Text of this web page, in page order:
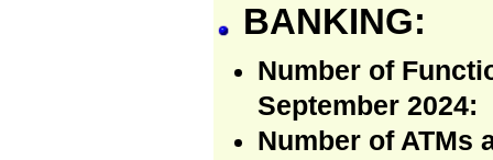
BANKING:
Number of
September 2024:
Number of ATMs